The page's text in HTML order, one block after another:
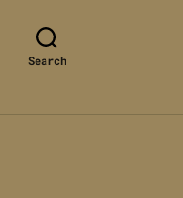
Search